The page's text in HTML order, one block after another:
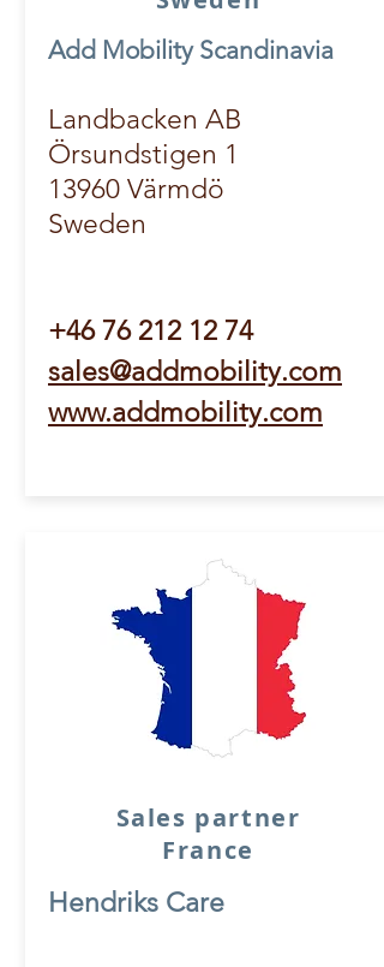
Add Mobility Scandinavia
Landbacken AB
Örsundstigen 1
13960 Värmdö
Sweden
+46 76 212 12 74
sales@addmobility.com
www.addmobility.com
Sales partner
France
Hendriks Care